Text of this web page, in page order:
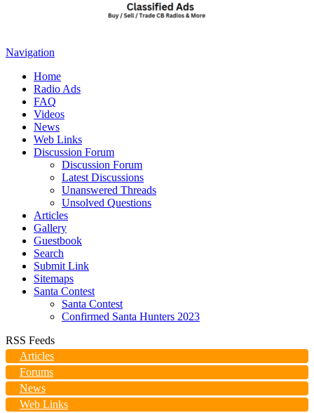
Navigation
Home
Radio Ads
FAQ
Videos
News
Web Links
Discussion Forum
Discussion Forum
Latest Discussions
Unanswered Threads
Unsolved Questions
Articles
Gallery
Guestbook
Search
Submit Link
Sitemaps
Santa Contest
Santa Contest
Confirmed Santa Hunters 2023
RSS Feeds
Articles
Forums
News
Web Links